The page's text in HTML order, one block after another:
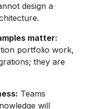
design a
matter:
portfolio work,
they are
Teams
will